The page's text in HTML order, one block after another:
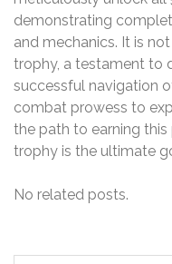
demonstrating
and mechanics. It is
trophy, a testament to
successful navigation
combat prowess to
the path to earning
trophy is the ultimate
No related posts.